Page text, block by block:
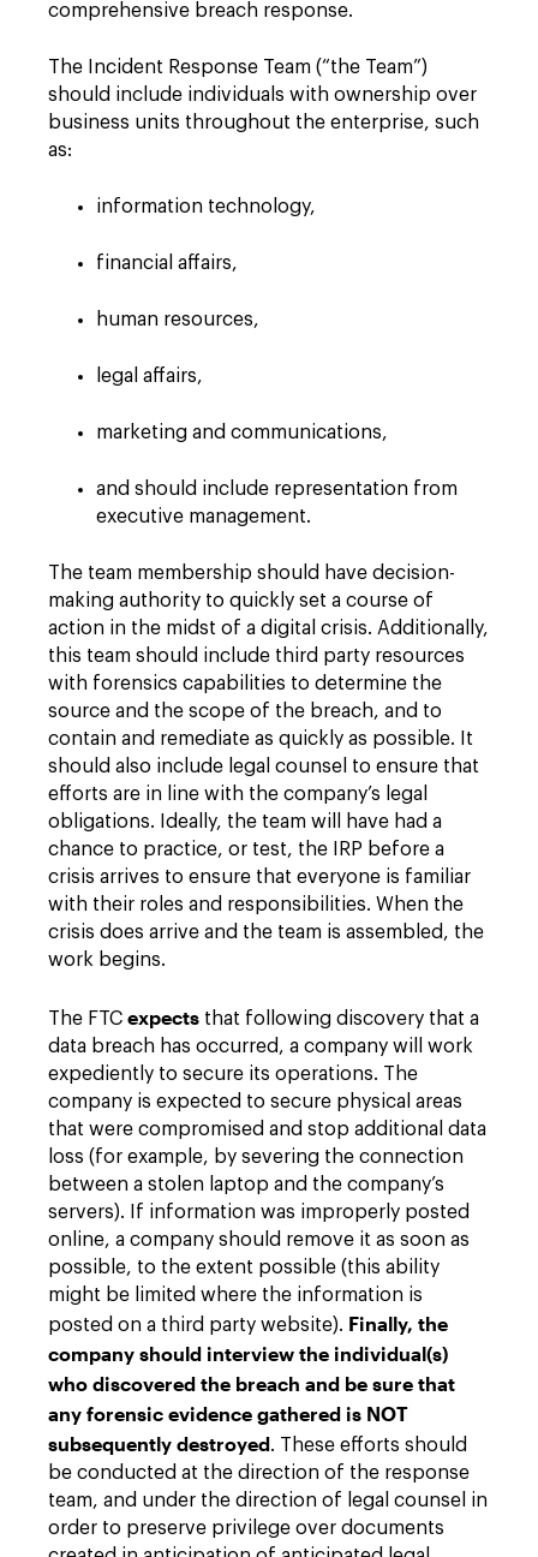
comprehensive breach response.
The Incident Response Team (“the Team”)
should include individuals with ownership over
business units throughout the enterprise, such
as:
information technology,
financial affairs,
human resources,
legal affairs,
marketing and communications,
and should include representation from
executive management.
The team membership should have decision-
making authority to quickly set a course of
action in the midst of a digital crisis. Additionally,
this team should include third party resources
with forensics capabilities to determine the
source and the scope of the breach, and to
contain and remediate as quickly as possible. It
should also include legal counsel to ensure that
efforts are in line with the company’s legal
obligations. Ideally, the team will have had a
chance to practice, or test, the IRP before a
crisis arrives to ensure that everyone is familiar
with their roles and responsibilities. When the
crisis does arrive and the team is assembled, the
work begins.
The FTC expects that following discovery that a
data breach has occurred, a company will work
expediently to secure its operations. The
company is expected to secure physical areas
that were compromised and stop additional data
loss (for example, by severing the connection
between a stolen laptop and the company’s
servers). If information was improperly posted
online, a company should remove it as soon as
possible, to the extent possible (this ability
might be limited where the information is
posted on a third party website). Finally, the
company should interview the individual(s)
who discovered the breach and be sure that
any forensic evidence gathered is NOT
subsequently destroyed. These efforts should
be conducted at the direction of the response
team, and under the direction of legal counsel in
order to preserve privilege over documents